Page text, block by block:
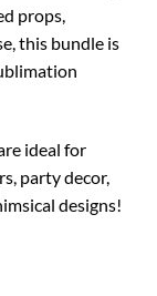
props,
this bundle is
ideal for
party decor,
designs!